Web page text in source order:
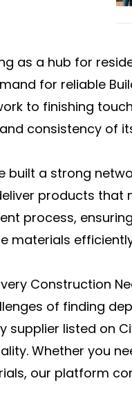
as a hub for
for reliable
to finishing
consistency of
built a strong
products
process,
materials
Construction
of finding
supplier listed on
Whether you
our platform